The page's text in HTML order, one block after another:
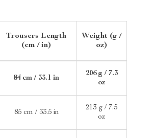
Trousers Length
(cm / in)
Weight (g /
oz)
84 cm / 33.1 in
206 g / 7.3
oz
85 cm / 33.5 in
213 g / 7.5
oz